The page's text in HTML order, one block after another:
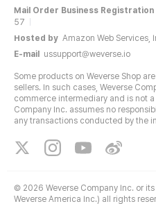
Mail Order Business Registration
57
Hosted by Amazon Web Services,
E-mail
ussupport@weverse.io
Some products on Weverse Shop
sellers. In such cases, Weverse
commerce intermediary and is not
Company Inc. assumes no
any transactions conducted by the
© 2026 Weverse Company Inc. or
Weverse America Inc.) all rights